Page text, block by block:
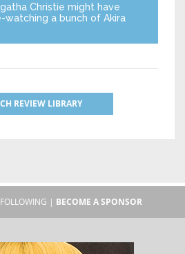
Christie might have
a bunch of Akira
REVIEW LIBRARY
| BECOME A SPONSOR